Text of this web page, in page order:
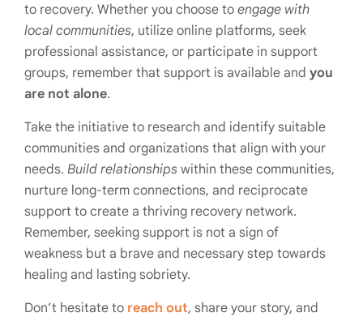
to recovery. Whether you choose to engage with
local communities, utilize online platforms, seek
professional assistance, or participate in support
groups, remember that support is available and you
are not alone.
Take the initiative to research and identify suitable
communities and organizations that align with your
needs. Build relationships within these communities,
nurture long-term connections, and reciprocate
support to create a thriving recovery network.
Remember, seeking support is not a sign of
weakness but a brave and necessary step towards
healing and lasting sobriety.
Don’t hesitate to reach out, share your story, and